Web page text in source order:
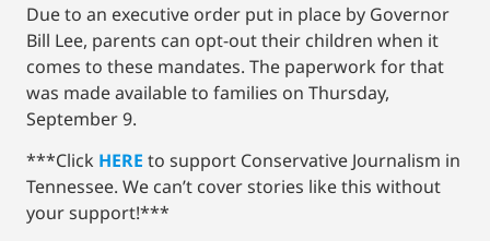
Due to an executive order put in place by Governor
Bill Lee, parents can opt-out their children when it
comes to these mandates. The paperwork for that
was made available to families on Thursday,
September 9.
***Click HERE to support Conservative Journalism in
Tennessee. We can’t cover stories like this without
your support!***